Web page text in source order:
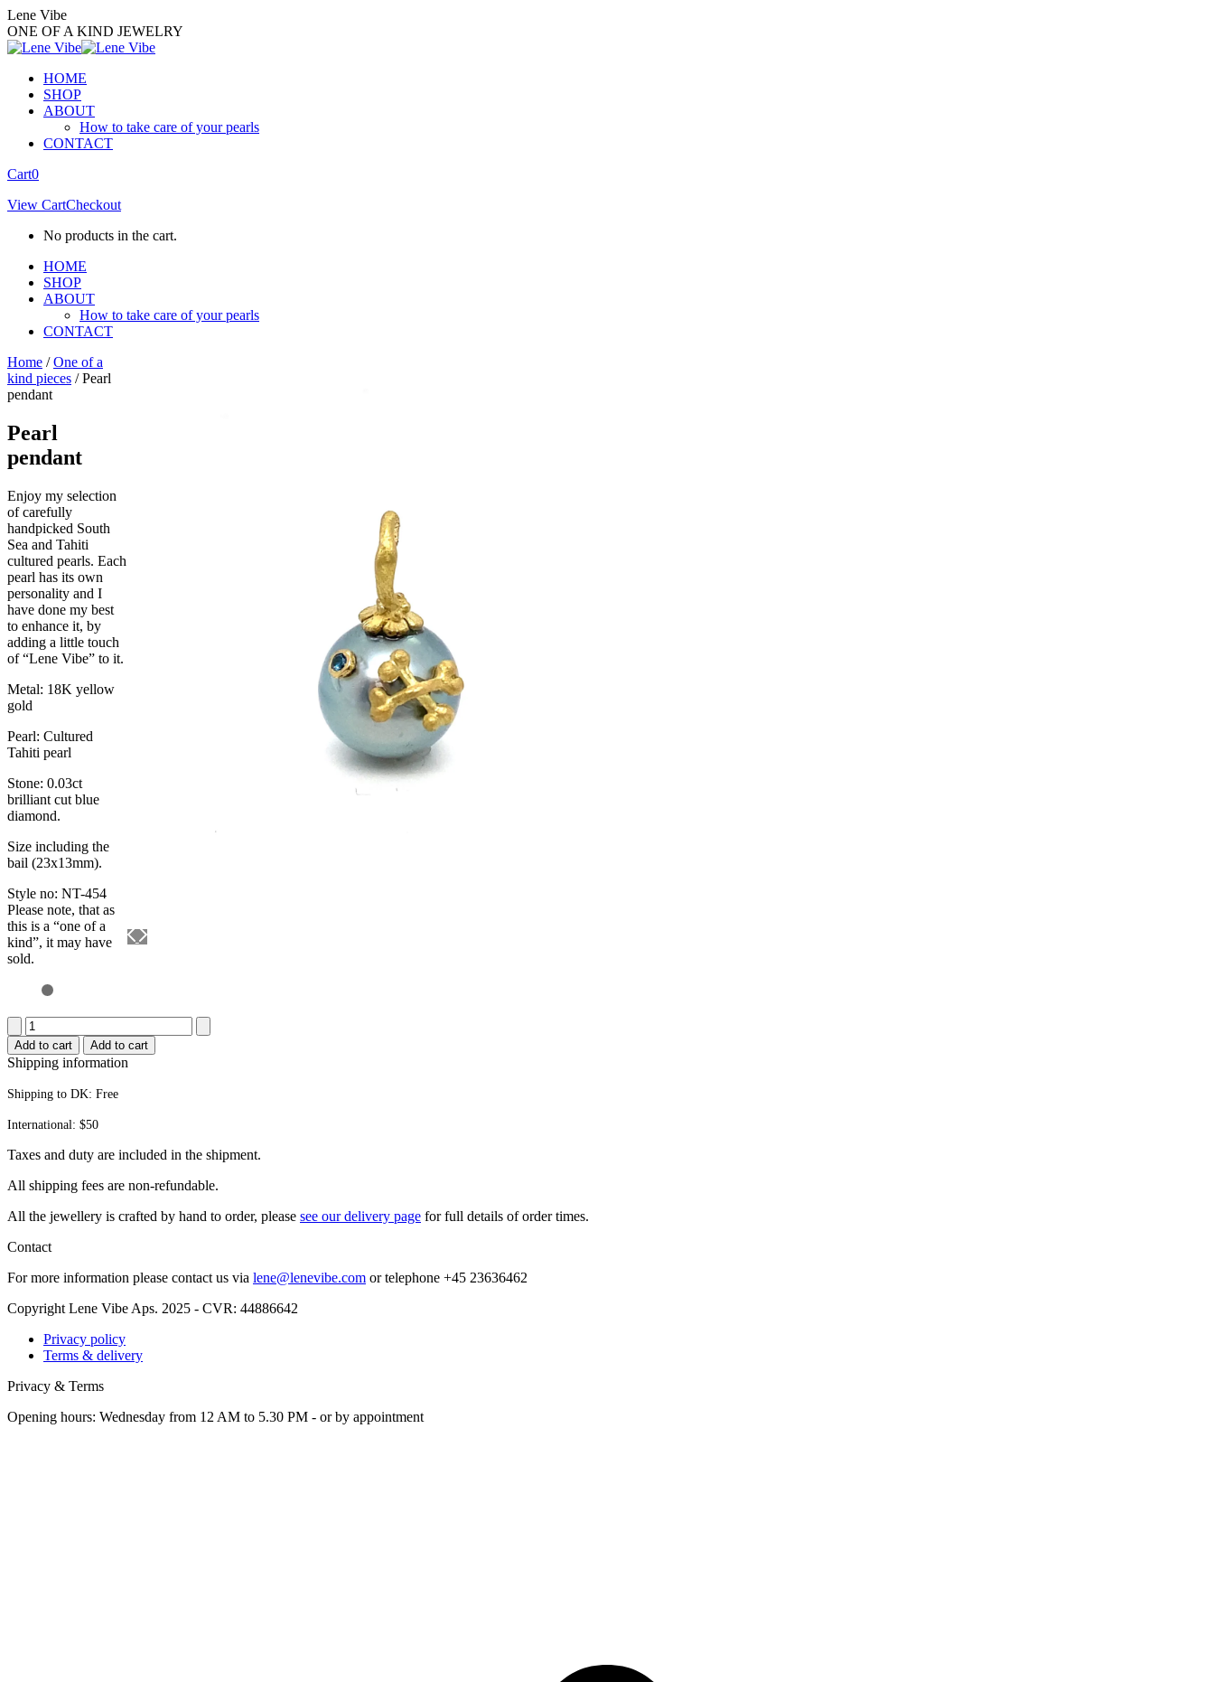
Skip
to
content
Lene Vibe
ONE OF A KIND JEWELRY
HOME
SHOP
ABOUT
How to take care of your pearls
CONTACT
Facebook
opens
new
Instagram
opens
new
Cart0
View CartCheckout
No products in the cart.
HOME
SHOP
ABOUT
How to take care of your pearls
CONTACT
Home /One of a
kind pieces / Pearl
pendant
Pearl
pendant
Enjoy my selection
of carefully
handpicked South
Sea and Tahiti
cultured pearls. Each
pearl has its own
personality and I
have done my best
to enhance it, by
adding a little touch
of “Lene Vibe” to it.
Metal: 18K yellow
gold
Pearl: Cultured
Tahiti pearl
Stone: 0.03ct
brilliant cut blue
diamond.
Size including the
bail (23x13mm).
Style no: NT-454
Please note, that as
this is a “one of a
kind”, it may have
sold.
Pearl
pendant
quantity
Add to cart Add to cart
Shipping information
Shipping to DK: Free
International: $50
Taxes and duty are included in the shipment.
All ship­ping fees are non-refundable.
All the jew­ellery is craft­ed by hand to order, please see our deliv­ery page for full details of order times.
Contact
For more infor­ma­tion please con­tact us via lene@lenevibe.com or tele­phone +45 23636462
Copyright Lene Vibe Aps. 2025 - CVR: 44886642
Privacy policy
Terms & delivery
Privacy & Terms
Opening hours: Wednesday from 12 AM to 5.30 PM - or by appointment